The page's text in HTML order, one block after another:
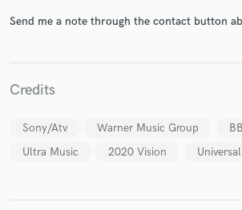
Send me a note through the contact button
Credits
Sony/Atv Warner Music Group
Ultra Music
2020 Vision
Make Amazing Music